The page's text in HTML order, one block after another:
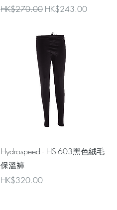
Regular Price
HK$270.00 Sale Price
HK$243.00
Quick View
Hydrospeed - HS-603黑色絨毛
保溫褲
Price
HK$320.00